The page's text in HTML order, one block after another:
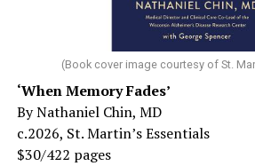
(Book cover image courtesy of St.
‘When Memory Fades’
By Nathaniel Chin, MD
c.2026, St. Martin’s Essentials
$30/422 pages